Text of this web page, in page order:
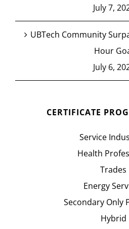
July 7,
UBTech Community
Hour
July 6,
CERTIFICATE
Service
Health
Trades
Energy
Secondary Only
Hybrid